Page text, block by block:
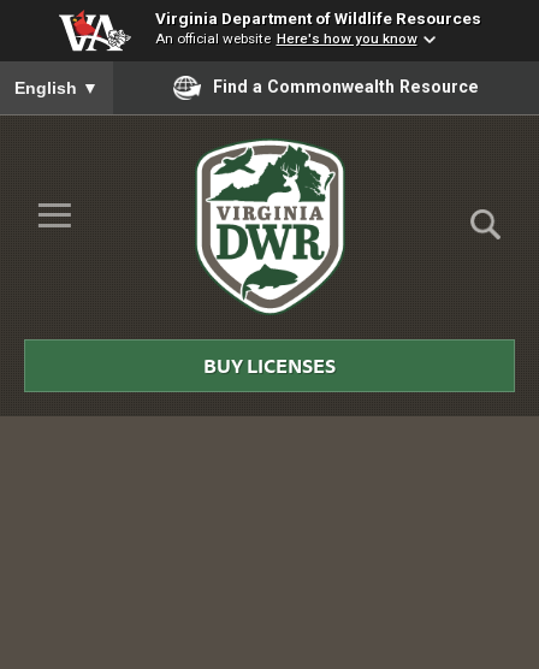
Virginia Department of Wildlife Resources
An official website Here's how you know
To ensure accurate screen reader translation, please ensure
English ▼ Find a Commonwealth Resource
Skip to Main Content
≡
DWR
BUY LICENSES